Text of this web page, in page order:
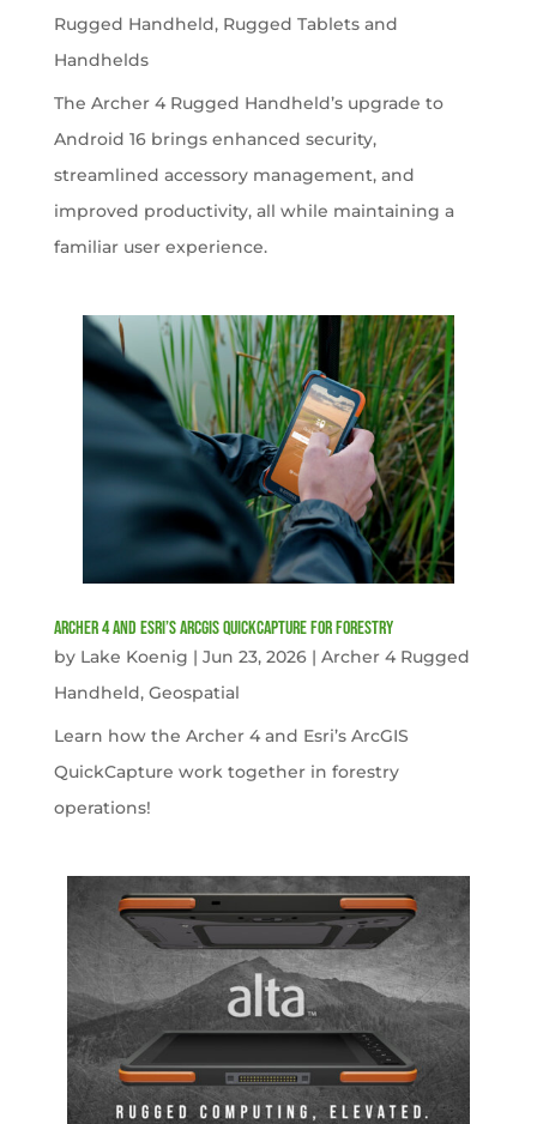
Rugged Handheld, Rugged Tablets and
Handhelds
The Archer 4 Rugged Handheld’s upgrade to
Android 16 brings enhanced security,
streamlined accessory management, and
improved productivity, all while maintaining a
familiar user experience.
Archer 4 and Esri’s ArcGIS QuickCapture for Forestry
by Lake Koenig | Jun 23, 2026| Archer 4 Rugged
Handheld, Geospatial
Learn how the Archer 4 and Esri’s ArcGIS
QuickCapture work together in forestry
operations!